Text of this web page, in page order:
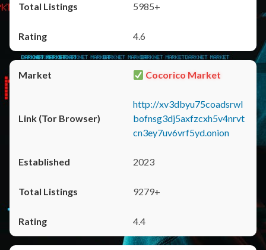
5985+
4.6
Cocorico Market
http://xv3dbyu75coadsrwl
bofnsg3dj5axfzcxh5v4nrvt
cn3ey7uv6vrf5yd.onion
2023
9279+
4.4